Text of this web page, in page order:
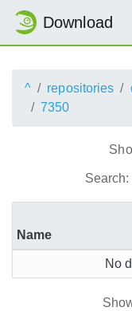
Download
^ repositories
7350
Search:
Name
No